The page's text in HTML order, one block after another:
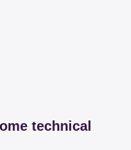
technical